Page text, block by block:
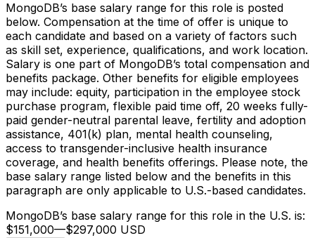
MongoDB’s base salary range for this role is posted
below. Compensation at the time of offer is unique to
each candidate and based on a variety of factors such
as skill set, experience, qualifications, and work location.
Salary is one part of MongoDB’s total compensation and
benefits package. Other benefits for eligible employees
may include: equity, participation in the employee stock
purchase program, flexible paid time off, 20 weeks fully-
paid gender-neutral parental leave, fertility and adoption
assistance, 401(k) plan, mental health counseling,
access to transgender-inclusive health insurance
coverage, and health benefits offerings. Please note, the
base salary range listed below and the benefits in this
paragraph are only applicable to U.S.-based candidates.
MongoDB’s base salary range for this role in the U.S. is:
$151,000—$297,000 USD